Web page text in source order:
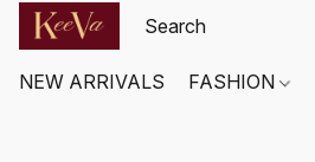
NEW ARRIVALS FASHION